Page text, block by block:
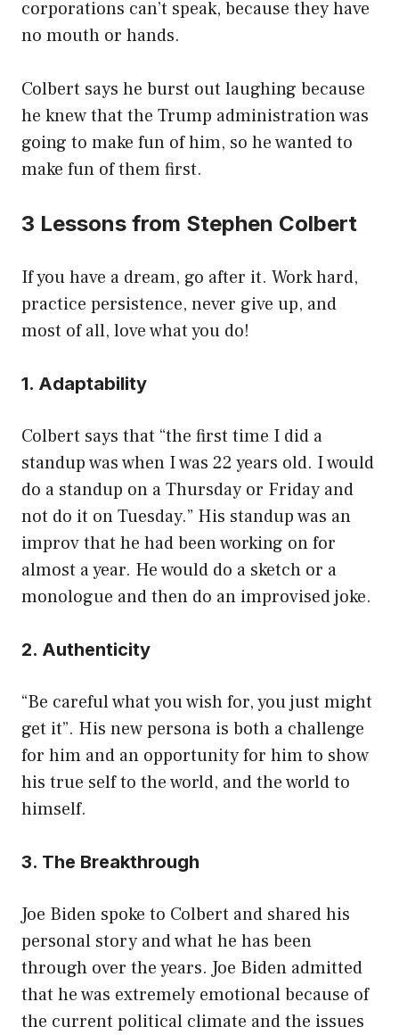
corporations can’t speak, because they have
no mouth or hands.
Colbert says he burst out laughing because
he knew that the Trump administration was
going to make fun of him, so he wanted to
make fun of them first.
3 Lessons from Stephen Colbert
If you have a dream, go after it. Work hard,
practice persistence, never give up, and
most of all, love what you do!
1. Adaptability
Colbert says that “the first time I did a
standup was when I was 22 years old. I would
do a standup on a Thursday or Friday and
not do it on Tuesday.” His standup was an
improv that he had been working on for
almost a year. He would do a sketch or a
monologue and then do an improvised joke.
2. Authenticity
“Be careful what you wish for, you just might
get it”. His new persona is both a challenge
for him and an opportunity for him to show
his true self to the world, and the world to
himself.
3. The Breakthrough
Joe Biden spoke to Colbert and shared his
personal story and what he has been
through over the years. Joe Biden admitted
that he was extremely emotional because of
the current political climate and the issues